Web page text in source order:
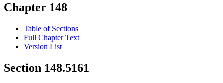
Chapter 148
Table of Sections
Full Chapter Text
Version List
Section 148.5161